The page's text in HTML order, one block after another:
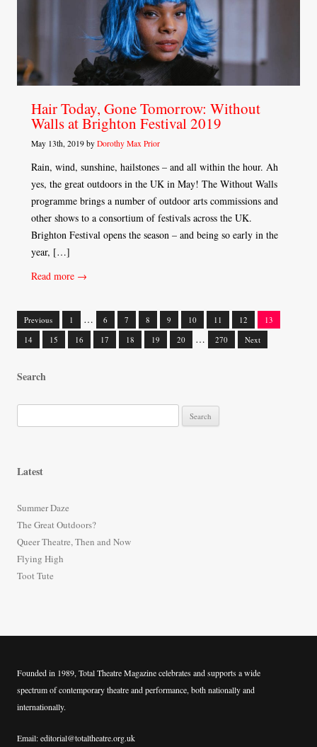
Hair Today, Gone Tomorrow: Without
Walls at Brighton Festival 2019
May 13th, 2019 by Dorothy Max Prior
Rain, wind, sunshine, hailstones – and all within the hour. Ah
yes, the great outdoors in the UK in May! The Without Walls
programme brings a number of outdoor arts commissions and
other shows to a consortium of festivals across the UK.
Brighton Festival opens the season – and being so early in the
year, […]
Read more →
Posts
Previous 1 … 6 7 8 9 10 11 12
13
14
15 16 17 18 19 20 … 270 Next
Search
e
f
o
r
:
Latest
Summer Daze
The Great Outdoors?
Queer Theatre, Then and Now
Flying High
Toot Tute
Founded in 1989, Total Theatre Magazine celebrates and supports a wide
spectrum of contemporary theatre and performance, both nationally and
internationally.
Email: editorial@totaltheatre.org.uk